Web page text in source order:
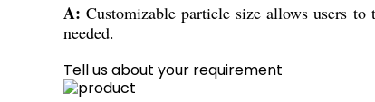
A: Customizable particle size allows users
needed.
Tell us about your requirement